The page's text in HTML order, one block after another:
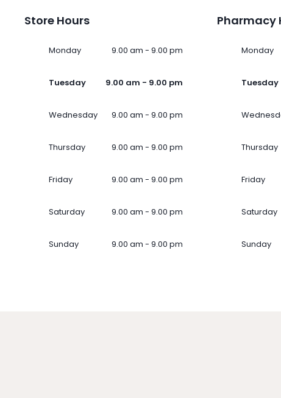
Store Hours
Monday 9.00 am - 9.00 pm
Tuesday 9.00 am - 9.00 pm
Wednesday 9.00 am - 9.00 pm
Thursday 9.00 am - 9.00 pm
Friday 9.00 am - 9.00 pm
Saturday 9.00 am - 9.00 pm
Sunday 9.00 am - 9.00 pm
Pharmacy
Monday
Tuesday
Thursday
Friday
Saturday
Sunday